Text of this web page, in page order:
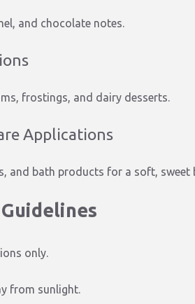
and chocolate notes.
frostings, and dairy desserts.
Applications
and bath products for a soft, sweet
only.
from sunlight.